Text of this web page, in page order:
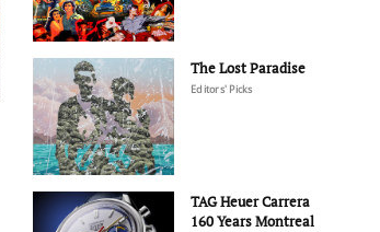
The Lost Paradise
Editors' Picks
TAG Heuer Carrera
160 Years Montreal